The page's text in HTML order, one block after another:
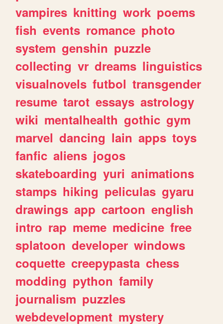
vampires knitting work poems
fish events romance photo
system genshin puzzle
collecting vr dreams linguistics
visualnovels futbol transgender
resume tarot essays astrology
wiki mentalhealth gothic gym
marvel dancing lain apps toys
fanfic aliens jogos
skateboarding yuri animations
stamps hiking peliculas gyaru
drawings app cartoon english
intro rap meme medicine free
splatoon developer windows
coquette creepypasta chess
modding python family
journalism puzzles
webdevelopment mystery